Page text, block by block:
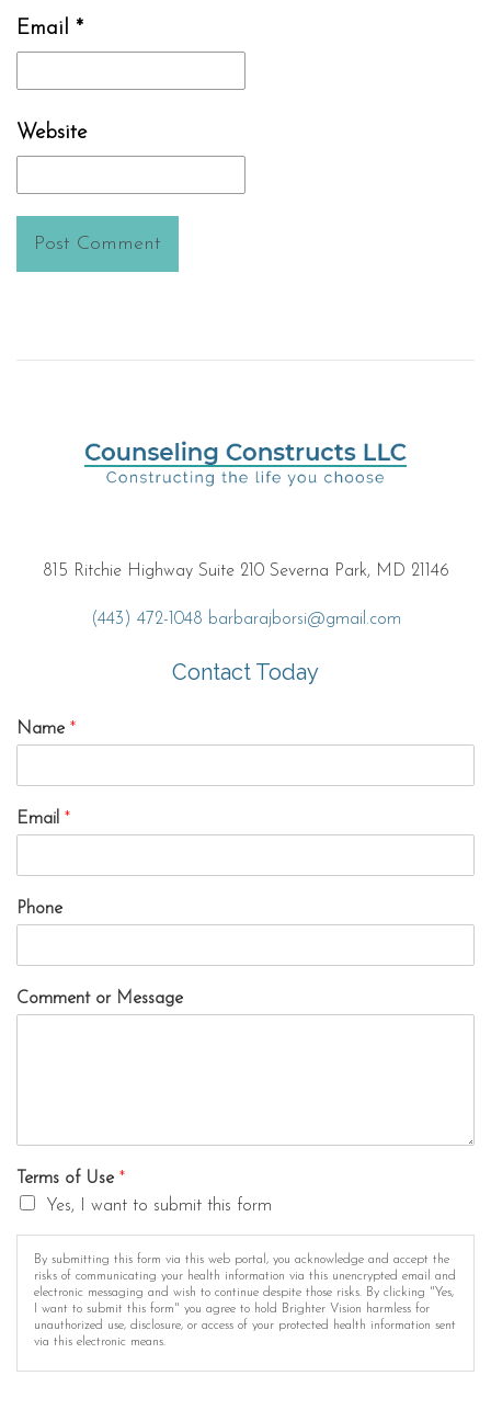
Email *
Website
815 Ritchie Highway Suite 210 Severna Park, MD 21146
(443) 472-1048 barbarajborsi@gmail.com
Contact Today
Name *
Email *
Phone
Comment or Message
Terms of Use *
Yes, I want to submit this form
By submitting this form via this web portal, you acknowledge and accept the
risks of communicating your health information via this unencrypted email and
electronic messaging and wish to continue despite those risks. By clicking "Yes,
I want to submit this form" you agree to hold Brighter Vision harmless for
unauthorized use, disclosure, or access of your protected health information sent
via this electronic means.